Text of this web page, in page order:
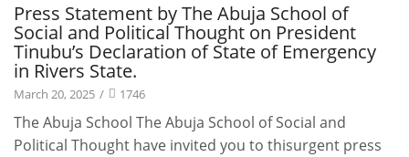
Press Statement by The Abuja School of
Social and Political Thought on President
Tinubu’s Declaration of State of Emergency
in Rivers State.
March 20, 2025 / 1746
The Abuja School The Abuja School of Social and
Political Thought have invited you to thisurgent press